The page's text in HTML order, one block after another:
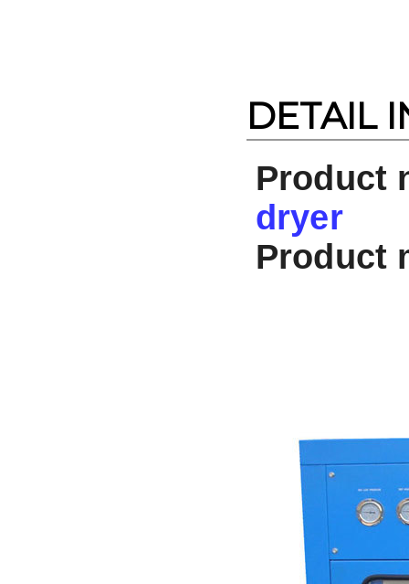
DETAIL
Product
dryer
Product